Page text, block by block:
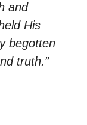
and
His
begotten
truth.”